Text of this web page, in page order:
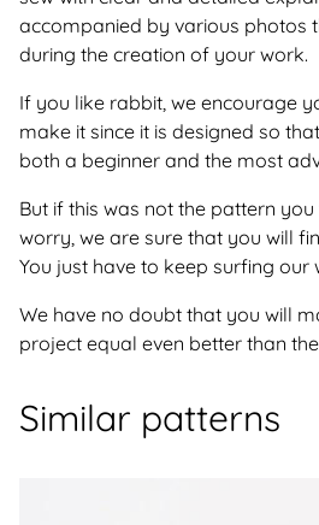
accompanied by various photos
during the creation of your work.
If you like rabbit, we encourage
make it since it is designed so
both a beginner and the most
But if this was not the pattern
worry, we are sure that you will
You just have to keep surfing our
We have no doubt that you will
project equal even better than
Similar patterns